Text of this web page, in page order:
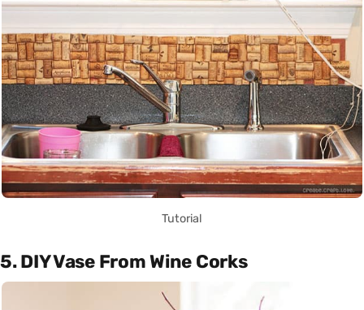
Tutorial
5. DIY Vase From Wine Corks